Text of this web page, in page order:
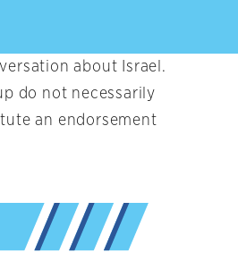
about Israel.
do not necessarily
an endorsement